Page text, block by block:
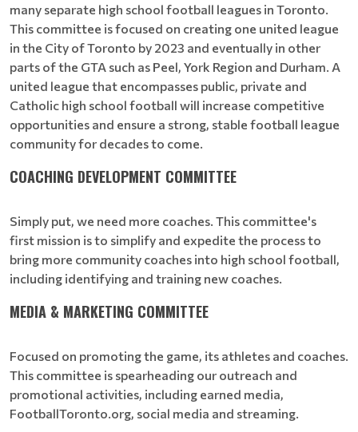
many separate high school football leagues in Toronto.
This committee is focused on creating one united league
in the City of Toronto by 2023 and eventually in other
parts of the GTA such as Peel, York Region and Durham. A
united league that encompasses public, private and
Catholic high school football will increase competitive
opportunities and ensure a strong, stable football league
community for decades to come.
COACHING DEVELOPMENT COMMITTEE
Simply put, we need more coaches. This committee's
first mission is to simplify and expedite the process to
bring more community coaches into high school football,
including identifying and training new coaches.
MEDIA & MARKETING COMMITTEE
Focused on promoting the game, its athletes and coaches.
This committee is spearheading our outreach and
promotional activities, including earned media,
FootballToronto.org, social media and streaming.